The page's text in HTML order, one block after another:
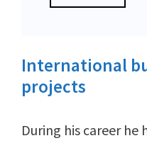
International
projects
During his career he